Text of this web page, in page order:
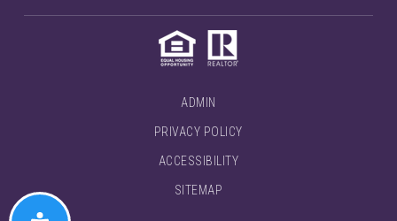
ADMIN
PRIVACY POLICY
ACCESSIBILITY
SITEMAP